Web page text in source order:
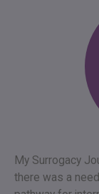
My Surrogacy
there was a